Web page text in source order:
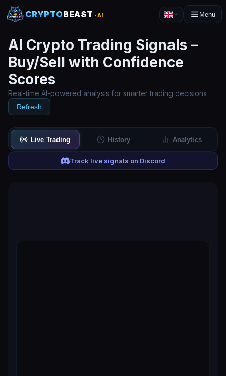
CRYPTOBEAST -AI Menu
AI Crypto Trading Signals –
Buy/Sell with Confidence
Scores
Real-time AI-powered analysis for smarter trading decisions
Refresh
Live Trading History Analytics
Track live signals on Discord